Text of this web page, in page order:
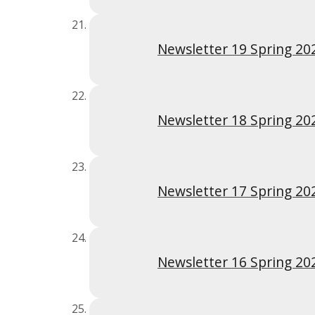
Newsletter 19 Spring
Newsletter 18 Spring
Newsletter 17 Spring
Newsletter 16 Spring